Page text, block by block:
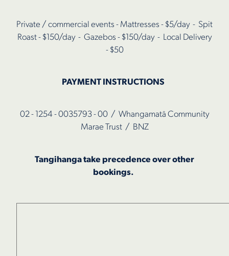
Private / commercial events - Mattresses - $5/day - Spit
Roast - $150/day - Gazebos - $150/day - Local Delivery
- $50
PAYMENT INSTRUCTIONS
02 - 1254 - 0035793 - 00 / Whangamatā Community
Marae Trust / BNZ
Tangihanga take precedence over other
bookings.